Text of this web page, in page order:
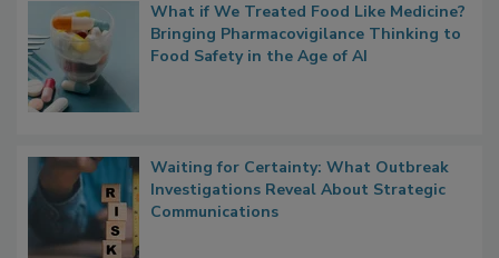
What if We Treated Food Like Medicine?
Bringing Pharmacovigilance Thinking to
Food Safety in the Age of AI
Waiting for Certainty: What Outbreak
Investigations Reveal About Strategic
Communications